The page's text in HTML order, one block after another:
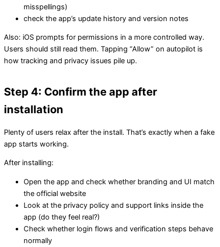
misspellings)
check the app’s update history and version notes
Also: iOS prompts for permissions in a more controlled way.
Users should still read them. Tapping “Allow” on autopilot is
how tracking and privacy issues pile up.
Step 4: Confirm the app after
installation
Plenty of users relax after the install. That’s exactly when a fake
app starts working.
After installing:
Open the app and check whether branding and UI match
the official website
Look at the privacy policy and support links inside the
app (do they feel real?)
Check whether login flows and verification steps behave
normally